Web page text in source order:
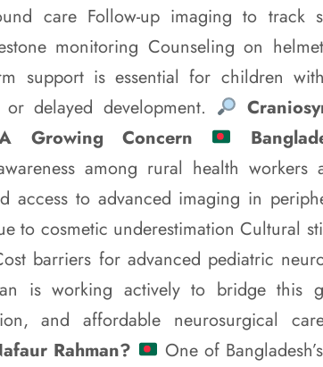
care Follow-up imaging to track
monitoring Counseling on
support is essential for children
delayed development.
Growing Concern
among rural health workers
access to advanced imaging in
to cosmetic underestimation Cultural
barriers for advanced pediatric
is working actively to bridge this
and affordable neurosurgical
Rahman?
One of